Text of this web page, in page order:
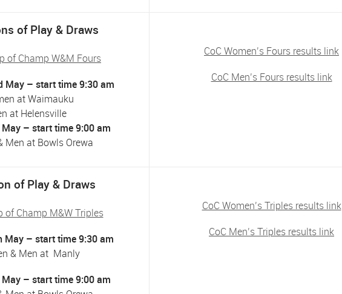
of Play & Draws
of Champ W&M Fours
May – start time 9:30 am
at Waimauku
at Helensville
– start time 9:00 am
Men at Bowls Orewa
CoC Women’s Fours results link
CoC Men’s Fours results link
of Play & Draws
of Champ M&W Triples
May – start time 9:30 am
& Men at Manly
– start time 9:00 am
CoC Women’s Triples results link
CoC Men’s Triples results link